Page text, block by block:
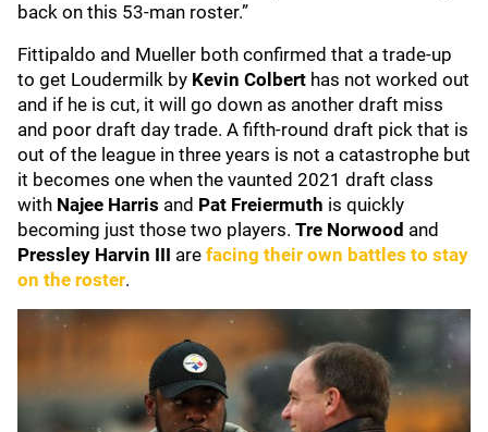
back on this 53-man roster.”
Fittipaldo and Mueller both confirmed that a trade-up
to get Loudermilk by Kevin Colbert has not worked out
and if he is cut, it will go down as another draft miss
and poor draft day trade. A fifth-round draft pick that is
out of the league in three years is not a catastrophe but
it becomes one when the vaunted 2021 draft class
with Najee Harris and Pat Freiermuth is quickly
becoming just those two players. Tre Norwood and
Pressley Harvin III are facing their own battles to stay
on the roster.